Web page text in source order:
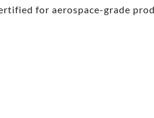
for aerospace-grade